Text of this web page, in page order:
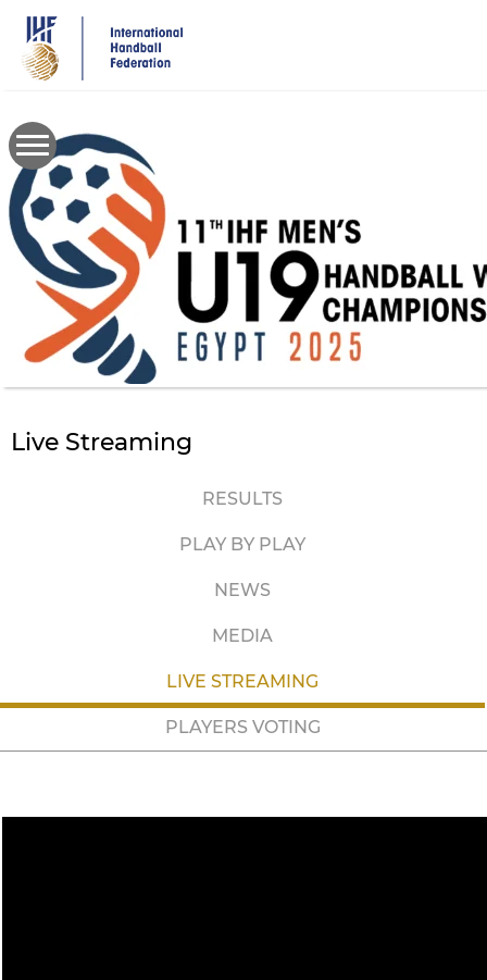
main
content
Live Streaming
RESULTS
PLAY BY PLAY
NEWS
MEDIA
LIVE STREAMING
PLAYERS VOTING